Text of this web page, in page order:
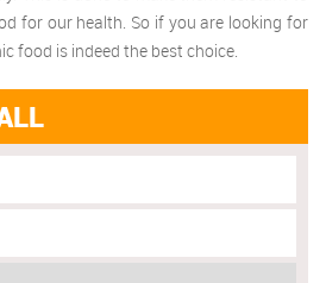
for our health. So if you are looking for
food is indeed the best choice.